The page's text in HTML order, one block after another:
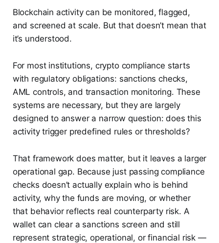
Blockchain activity can be monitored, flagged,
and screened at scale. But that doesn’t mean that
it’s understood.
For most institutions, crypto compliance starts
with regulatory obligations: sanctions checks,
AML controls, and transaction monitoring. These
systems are necessary, but they are largely
designed to answer a narrow question: does this
activity trigger predefined rules or thresholds?
That framework does matter, but it leaves a larger
operational gap. Because just passing compliance
checks doesn’t actually explain who is behind
activity, why the funds are moving, or whether
that behavior reflects real counterparty risk. A
wallet can clear a sanctions screen and still
represent strategic, operational, or financial risk —